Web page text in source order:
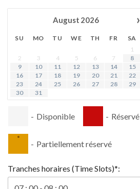
›
August 2026
SU MO TU WE TH FR
SA
1
2
3 4 5 6 7
8
9
10 11 12 13 14
15
16
17 18 19 20 21
22
23
24 25 26 27 28
29
30
31
- Disponible - Réservé
·
- Partiellement réservé
Tranches horaires (Time Slots)*: